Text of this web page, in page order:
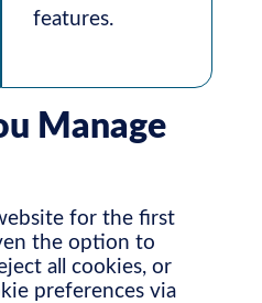
features.
Manage
for the first
the option to
all cookies, or
preferences via